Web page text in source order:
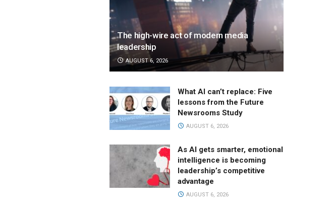
The high-wire act of modern media
leadership
AUGUST 6, 2026
What AI can’t replace: Five
lessons from the Future
Newsrooms Study
AUGUST 6, 2026
As AI gets smarter, emotional
intelligence is becoming
leadership’s competitive
advantage
AUGUST 6, 2026